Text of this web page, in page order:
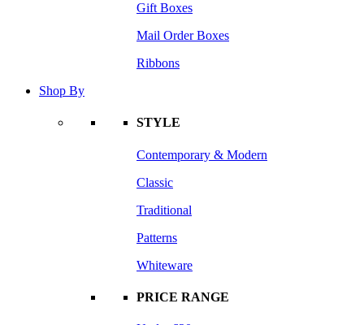
Gift Boxes
Mail Order Boxes
Ribbons
Shop By
STYLE
Contemporary & Modern
Classic
Traditional
Patterns
Whiteware
PRICE RANGE